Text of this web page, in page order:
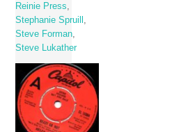
Reinie Press
Stephanie Spruill
Steve Forman
Steve Lukather